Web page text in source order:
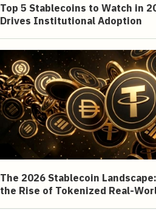
Top 5 Stablecoins to Watch in
Drives Institutional Adoption
The 2026 Stablecoin
the Rise of Tokenized Real-